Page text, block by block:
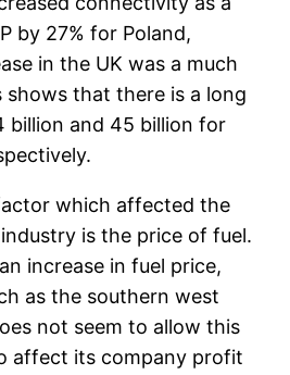
by 27% for Poland,
in the UK was a much
shows that there is a long
billion and 45 billion for
which affected the
is the price of fuel.
increase in fuel price,
as the southern west
not seem to allow this
affect its company profit